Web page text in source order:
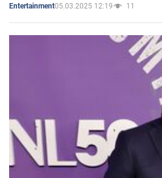
Entertainment05.03.2025 12:19 11